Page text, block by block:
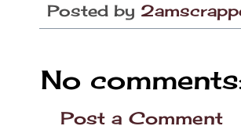
Posted by
No
Post a Comment